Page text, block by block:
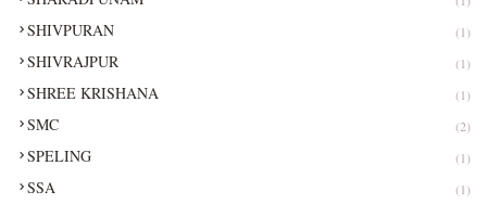
SHIVPURAN (1)
SHIVRAJPUR (1)
SHREE KRISHANA (1)
SMC (2)
SPELING (1)
SSA (1)